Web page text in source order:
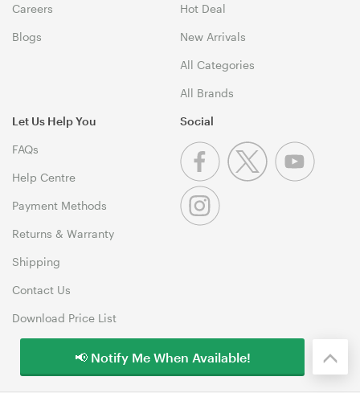
Careers
Blogs
Hot Deal
New Arrivals
All Categories
All Brands
Let Us Help You
FAQs
Help Centre
Payment Methods
Returns & Warranty
Shipping
Contact Us
Download Price List
Social
📢 Notify Me When Available!